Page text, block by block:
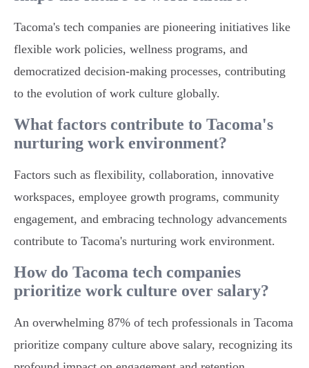
Tacoma's tech companies are pioneering initiatives like
flexible work policies, wellness programs, and
democratized decision-making processes, contributing
to the evolution of work culture globally.
What factors contribute to Tacoma's
nurturing work environment?
Factors such as flexibility, collaboration, innovative
workspaces, employee growth programs, community
engagement, and embracing technology advancements
contribute to Tacoma's nurturing work environment.
How do Tacoma tech companies
prioritize work culture over salary?
An overwhelming 87% of tech professionals in Tacoma
prioritize company culture above salary, recognizing its